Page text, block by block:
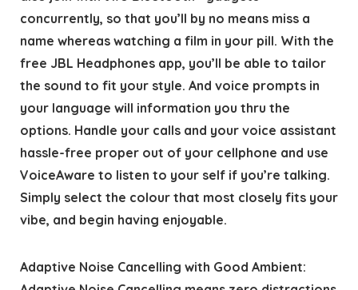
concurrently, so that you’ll by no means miss a
name whereas watching a film in your pill. With the
free JBL Headphones app, you’ll be able to tailor
the sound to fit your style. And voice prompts in
your language will information you thru the
options. Handle your calls and your voice assistant
hassle-free proper out of your cellphone and use
VoiceAware to listen to your self if you’re talking.
Simply select the colour that most closely fits your
vibe, and begin having enjoyable.
Adaptive Noise Cancelling with Good Ambient: